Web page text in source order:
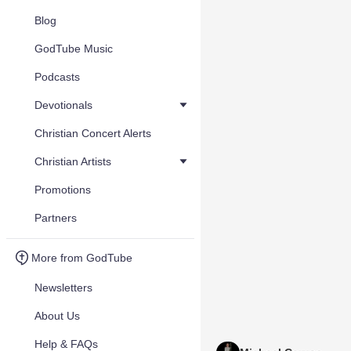
Blog
GodTube Music
Podcasts
Devotionals
Christian Concert Alerts
Christian Artists
Promotions
Partners
More from GodTube
Newsletters
About Us
Help & FAQs